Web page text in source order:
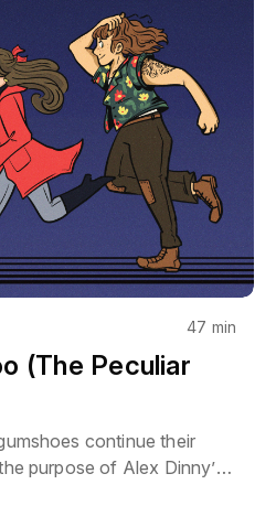
ask - we'll probably say
and incidents in this
No identification with
dead, places, buildings, or
should be inferred. Though
(The Peculiar
47 min
continue their
purpose of Alex Dinny’s
find themselves at the